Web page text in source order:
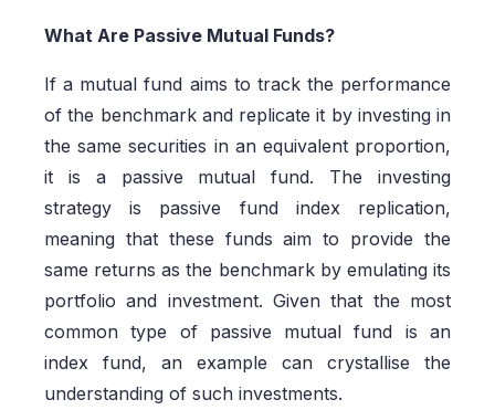
What Are Passive Mutual Funds?
If a mutual fund aims to track the performance
of the benchmark and replicate it by investing in
the same securities in an equivalent proportion,
it is a passive mutual fund. The investing
strategy is passive fund index replication,
meaning that these funds aim to provide the
same returns as the benchmark by emulating its
portfolio and investment. Given that the most
common type of passive mutual fund is an
index fund, an example can crystallise the
understanding of such investments.